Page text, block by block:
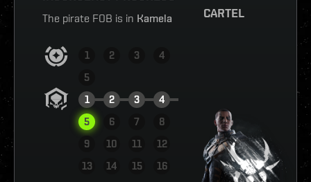
The pirate FOB is in Kamela
1 2 3
4
5
1
2 3
4
5
6 7
8
9
10 11
12
13
14 15 16
VIEW REPORT
CARTEL